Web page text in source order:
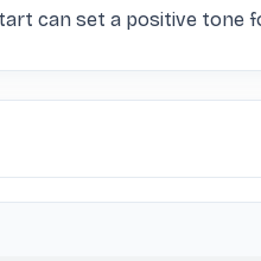
can set a positive tone